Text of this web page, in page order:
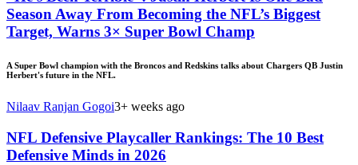
Season Away From Becoming the NFL’s Biggest
Target, Warns 3× Super Bowl Champ
A Super Bowl champion with the Broncos and Redskins talks about Chargers QB Justin
Herbert's future in the NFL.
Nilaav Ranjan Gogoi3+ weeks ago
NFL Defensive Playcaller Rankings: The 10 Best
Defensive Minds in 2026